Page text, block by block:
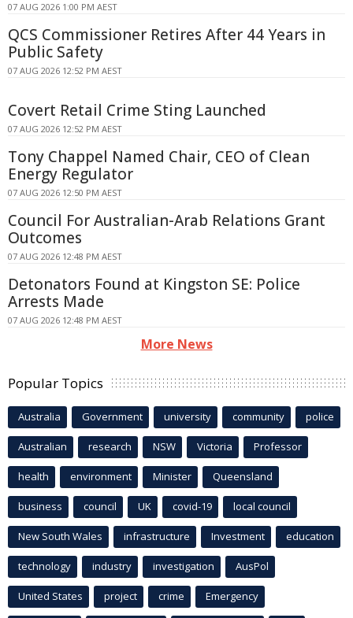
07 AUG 2026 1:00 PM AEST
QCS Commissioner Retires After 44 Years in
Public Safety
07 AUG 2026 12:52 PM AEST
Covert Retail Crime Sting Launched
07 AUG 2026 12:52 PM AEST
Tony Chappel Named Chair, CEO of Clean
Energy Regulator
07 AUG 2026 12:50 PM AEST
Council For Australian-Arab Relations Grant
Outcomes
07 AUG 2026 12:48 PM AEST
Detonators Found at Kingston SE: Police
Arrests Made
07 AUG 2026 12:48 PM AEST
More News
Popular Topics
Australia Government university community police
Australian research NSW Victoria Professor
health environment Minister Queensland
business council UK covid-19 local council
New South Wales infrastructure Investment education
technology industry investigation AusPol
United States project crime Emergency